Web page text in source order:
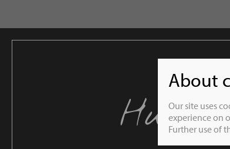
About
Our site uses
experience on
Further use of